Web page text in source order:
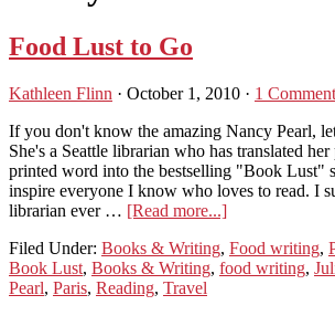
Food Lust to Go
Kathleen Flinn · October 1, 2010 · 1 Comment
If you don't know the amazing Nancy Pearl,
She's a Seattle librarian who has translated
printed word into the bestselling "Book Lust"
inspire everyone I know who loves to read. I
librarian ever … [Read more...]about
Lust
to
Filed Under: Books & Writing, Food writing,
Book Lust, Books & Writing, food writing,
Pearl, Paris, Reading, Travel